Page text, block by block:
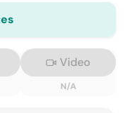
Video
N/A